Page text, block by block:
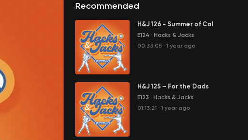
Recommended
H&J 126 - Summer of Cal
E124 · Hacks & Jacks
00:33:05 · 1 year ago
H&J 125 – For the Dads
E123 · Hacks & Jacks
01:13:21 · 1 year ago